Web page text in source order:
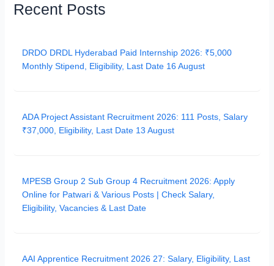
Recent Posts
DRDO DRDL Hyderabad Paid Internship 2026: ₹5,000
Monthly Stipend, Eligibility, Last Date 16 August
ADA Project Assistant Recruitment 2026: 111 Posts, Salary
₹37,000, Eligibility, Last Date 13 August
MPESB Group 2 Sub Group 4 Recruitment 2026: Apply
Online for Patwari & Various Posts | Check Salary,
Eligibility, Vacancies & Last Date
AAI Apprentice Recruitment 2026 27: Salary, Eligibility, Last